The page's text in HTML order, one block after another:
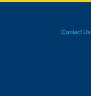
Contact Us